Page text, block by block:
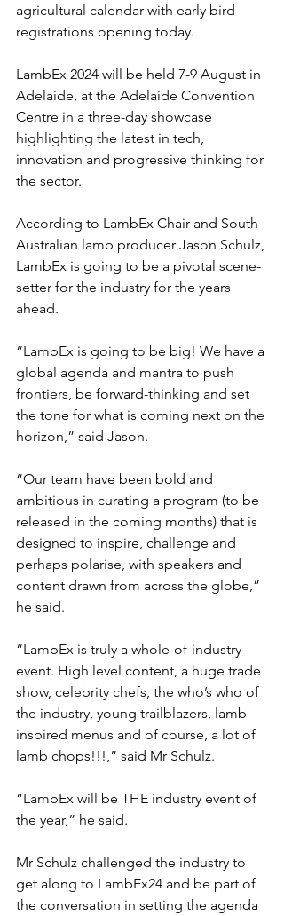
agricultural calendar with early bird
registrations opening today.
LambEx 2024 will be held 7-9 August in
Adelaide, at the Adelaide Convention
Centre in a three-day showcase
highlighting the latest in tech,
innovation and progressive thinking for
the sector.
According to LambEx Chair and South
Australian lamb producer Jason Schulz,
LambEx is going to be a pivotal scene-
setter for the industry for the years
ahead.
“LambEx is going to be big! We have a
global agenda and mantra to push
frontiers, be forward-thinking and set
the tone for what is coming next on the
horizon,” said Jason.
“Our team have been bold and
ambitious in curating a program (to be
released in the coming months) that is
designed to inspire, challenge and
perhaps polarise, with speakers and
content drawn from across the globe,”
he said.
“LambEx is truly a whole-of-industry
event. High level content, a huge trade
show, celebrity chefs, the who’s who of
the industry, young trailblazers, lamb-
inspired menus and of course, a lot of
lamb chops!!!,” said Mr Schulz.
“LambEx will be THE industry event of
the year,” he said.
Mr Schulz challenged the industry to
get along to LambEx24 and be part of
the conversation in setting the agenda